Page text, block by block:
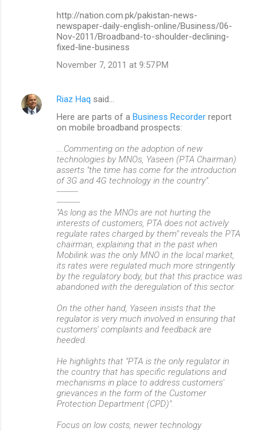
http://nation.com.pk/pakistan-news-
newspaper-daily-english-online/Business/06-
Nov-2011/Broadband-to-shoulder-declining-
fixed-line-business
November 7, 2011 at 9:57 PM
Riaz Haq said…
Here are parts of a Business Recorder report
on mobile broadband prospects:
....Commenting on the adoption of new
technologies by MNOs, Yaseen (PTA Chairman)
asserts "the time has come for the introduction
of 3G and 4G technology in the country".
---------
----------
"As long as the MNOs are not hurting the
interests of customers, PTA does not actively
regulate rates charged by them" reveals the PTA
chairman, explaining that in the past when
Mobilink was the only MNO in the local market,
its rates were regulated much more stringently
by the regulatory body, but that this practice was
abandoned with the deregulation of this sector.
On the other hand, Yaseen insists that the
regulator is very much involved in ensuring that
customers' complaints and feedback are
heeded.
He highlights that "PTA is the only regulator in
the country that has specific regulations and
mechanisms in place to address customers'
grievances in the form of the Customer
Protection Department (CPD)".
Focus on low costs, newer technology